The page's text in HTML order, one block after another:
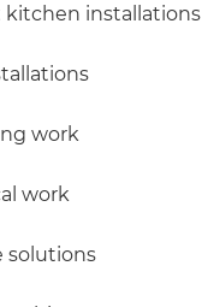
kitchen installations
work
work
solutions